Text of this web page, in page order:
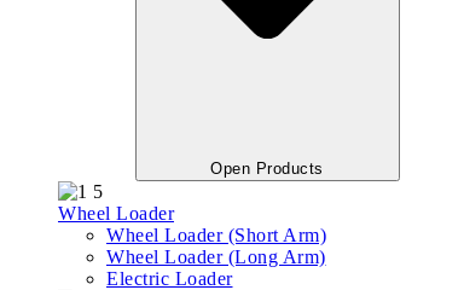
Open Products
Wheel Loader
Wheel Loader (Short Arm)
Wheel Loader (Long Arm)
Electric Loader